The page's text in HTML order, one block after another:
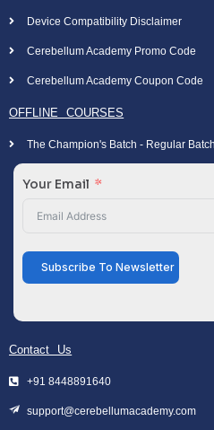
Device Compatibility Disclaimer
Cerebellum Academy Promo Code
Cerebellum Academy Coupon Code
OFFLINE COURSES
The Champion's Batch - Regular Batch
Your Email
Subscribe To Newsletter
Contact Us
+91 8448891640
support@cerebellumacademy.com